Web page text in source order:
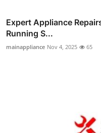
Expert Appliance
Running S...
mainappliance Nov 4, 2025 65